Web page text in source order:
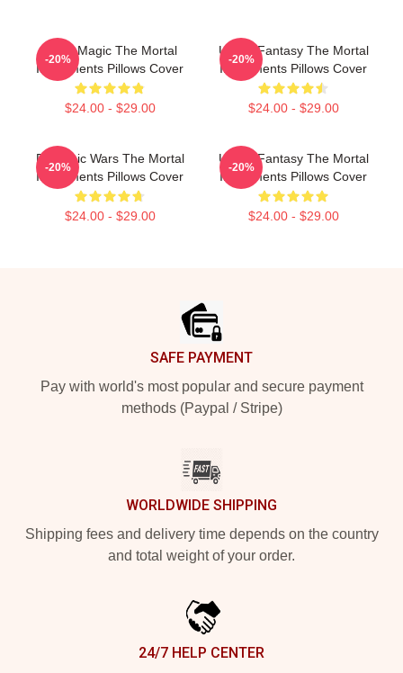
Rune Magic The Mortal
Instruments Pillows Cover
$24.00 - $29.00
-20%
Urban Fantasy The Mortal
Instruments Pillows Cover
$24.00 - $29.00
-20%
Demonic Wars The Mortal
Instruments Pillows Cover
$24.00 - $29.00
-20%
Urban Fantasy The Mortal
Instruments Pillows Cover
$24.00 - $29.00
-20%
SAFE PAYMENT
Pay with world's most popular and secure payment
methods (Paypal / Stripe)
WORLDWIDE SHIPPING
Shipping fees and delivery time depends on the country
and total weight of your order.
24/7 HELP CENTER